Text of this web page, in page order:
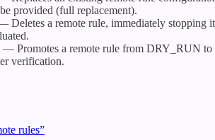
provided (full replacement).
Deletes a remote rule, immediately stopping it
— Promotes a remote rule from DRY_RUN to
verification.
rules”